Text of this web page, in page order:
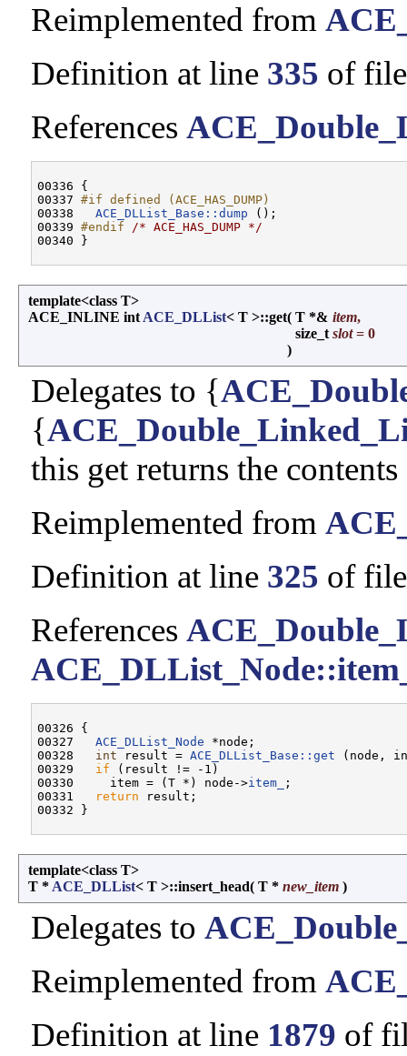
Reimplemented from
Definition at line 335 of
References
00336 {
00337 #if defined (ACE_HAS_DUMP)
00338
ACE_DLList_Base::dump ();
00339 #endif /* ACE_HAS_DUMP */
template<class T>
ACE_INLINE int ACE_DLList< T >::get( T *& item,
size_t slot= 0
)
Delegates to {
{
this get returns the
Reimplemented from
Definition at line 325 of
References
00326 {
00327 ACE_DLList_Node *node;
00328 int result = ACE_DLList_Base::get (node,
00329 if (result != -1)
00330     item = (T *) node->item_
;
00331
return result;
template<class T>
T * ACE_DLList< T >::insert_head( T * new_item )
Delegates to
Reimplemented from
Definition at line 1879 of